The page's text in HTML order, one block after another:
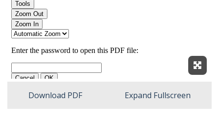
Download PDF Expand Fullscreen